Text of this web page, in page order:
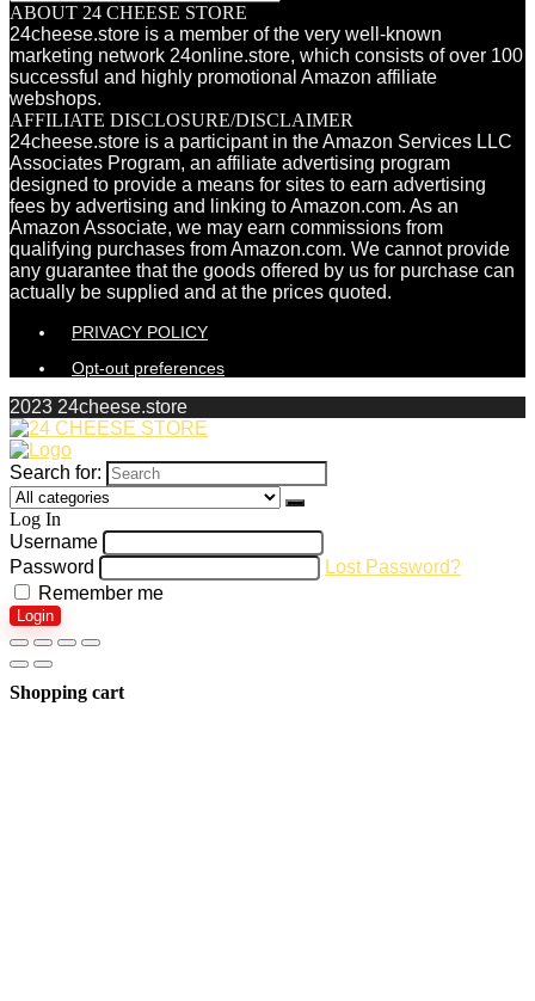
ABOUT 24 CHEESE STORE
24cheese.store is a member of the very well-known
marketing network 24online.store, which consists of over 100
successful and highly promotional Amazon affiliate
webshops.
AFFILIATE DISCLOSURE/DISCLAIMER
24cheese.store is a participant in the Amazon Services LLC
Associates Program, an affiliate advertising program
designed to provide a means for sites to earn advertising
fees by advertising and linking to Amazon.com. As an
Amazon Associate, we may earn commissions from
qualifying purchases from Amazon.com. We cannot provide
any guarantee that the goods offered by us for purchase can
actually be supplied and at the prices quoted.
PRIVACY POLICY
Opt-out preferences
2023 24cheese.store
Search for:
Log In
Username
Password
Lost Password?
Remember me
Login
Shopping cart